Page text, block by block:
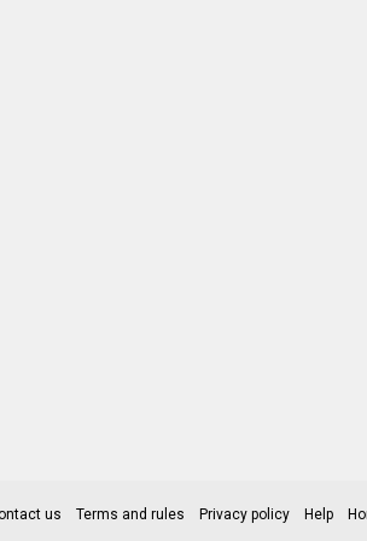
us Terms and rules Privacy policy Help